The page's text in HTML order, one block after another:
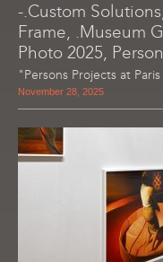
-.Custom
Frame, .Museum
Photo 2025,
"Persons Projects at
November 28, 2025